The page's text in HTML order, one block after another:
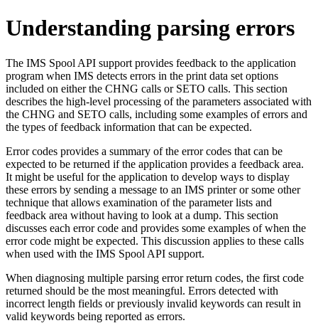
Understanding parsing errors
The IMS Spool API support provides feedback to the application
program when IMS detects errors in the print data set options
included on either the CHNG calls or SETO calls. This section
describes the high-level processing of the parameters associated with
the CHNG and SETO calls, including some examples of errors and
the types of feedback information that can be expected.
Error codes provides a summary of the error codes that can be
expected to be returned if the application provides a feedback area.
It might be useful for the application to develop ways to display
these errors by sending a message to an IMS printer or some other
technique that allows examination of the parameter lists and
feedback area without having to look at a dump. This section
discusses each error code and provides some examples of when the
error code might be expected. This discussion applies to these calls
when used with the IMS Spool API support.
When diagnosing multiple parsing error return codes, the first code
returned should be the most meaningful. Errors detected with
incorrect length fields or previously invalid keywords can result in
valid keywords being reported as errors.